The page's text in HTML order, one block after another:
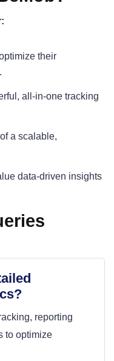
their
all-in-one tracking
a scalable,
data-driven insights
reporting
to optimize